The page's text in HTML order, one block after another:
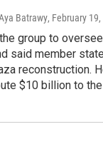
Batrawy, February
group to
said member
reconstruction.
$10 billion to